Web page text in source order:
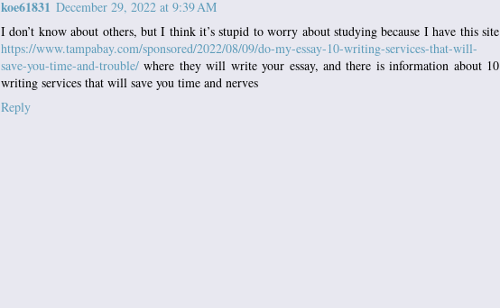
koe61831 December 29, 2022 at 9:39 AM
I don’t know about others, but I think it’s stupid to worry about studying because I have this site
https://www.tampabay.com/sponsored/2022/08/09/do-my-essay-10-writing-services-that-will-
save-you-time-and-trouble/ where they will write your essay, and there is information about 10
writing services that will save you time and nerves
Reply